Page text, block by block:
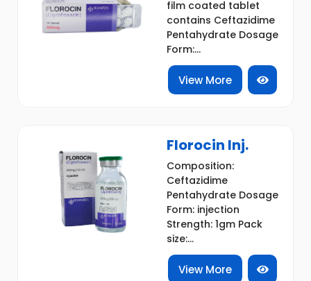
film coated tablet
contains Ceftazidime
Pentahydrate Dosage
Form:...
View More
Florocin Inj.
Composition:
Ceftazidime
Pentahydrate Dosage
Form: injection
Strength: 1gm Pack
size:...
View More